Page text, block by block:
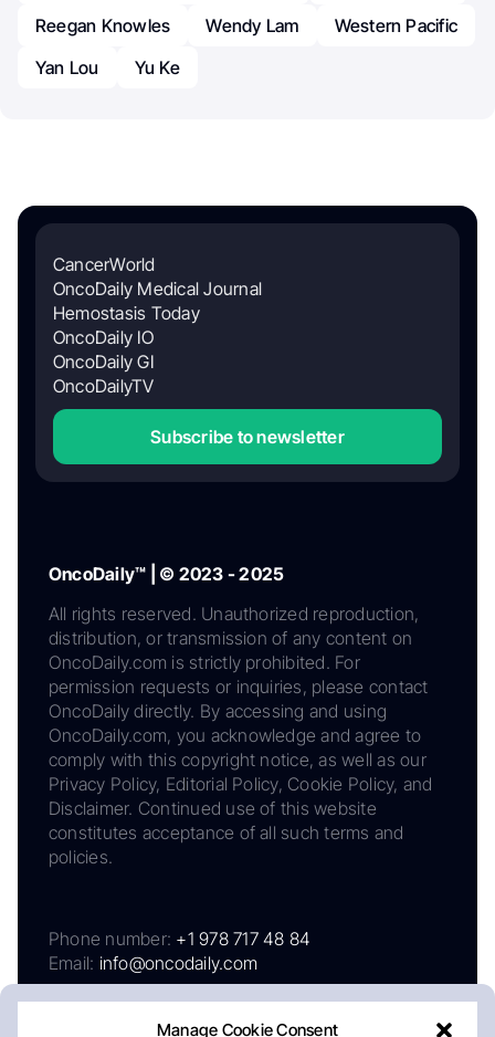
Manage Cookie Consent
Reegan Knowles
Wendy Lam
Western Pacific
Yan Lou
Yu Ke
CancerWorld
OncoDaily Medical Journal
Hemostasis Today
OncoDaily IO
OncoDaily GI
OncoDailyTV
Subscribe to newsletter
OncoDaily™ | © 2023 - 2025
All rights reserved. Unauthorized reproduction,
distribution, or transmission of any content on
OncoDaily.com is strictly prohibited. For
permission requests or inquiries, please contact
OncoDaily directly. By accessing and using
OncoDaily.com, you acknowledge and agree to
comply with this copyright notice, as well as our
Privacy Policy, Editorial Policy, Cookie Policy, and
Disclaimer. Continued use of this website
constitutes acceptance of all such terms and
policies.
Phone number: +1 978 717 48 84
Email: info@oncodaily.com